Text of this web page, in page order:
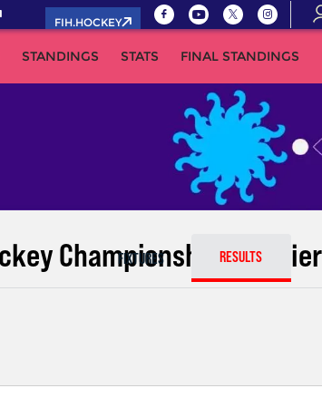
FIH.HOCKEY
STANDINGS STATS FINAL STANDINGS